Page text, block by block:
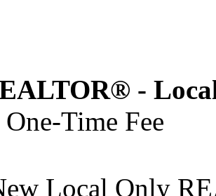
-
Time Fee
Local Only